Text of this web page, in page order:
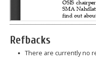
Refbacks
There are currently no